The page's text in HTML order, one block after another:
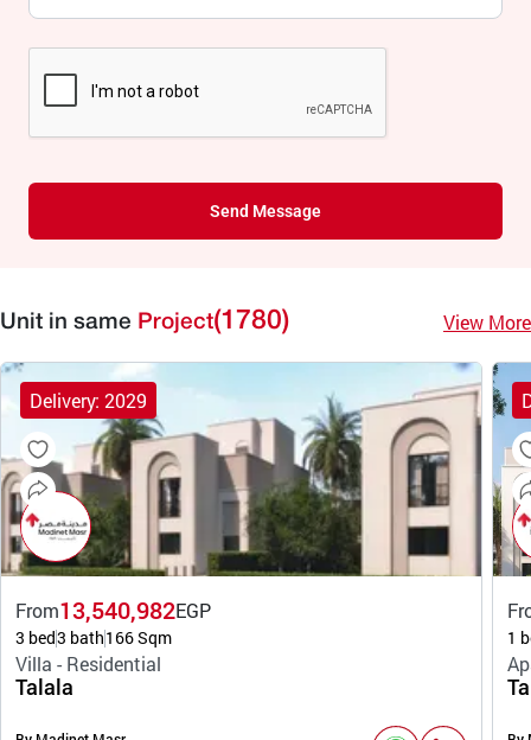
Send Message
Unit in same Project(1780) View More
Delivery: 2029
From13,540,982EGP
3 bed3 bath166 Sqm
Villa - Residential
Talala
1